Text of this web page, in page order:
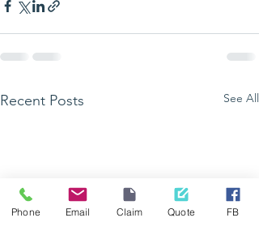
Recent Posts See All
Phone Email Claim Quote FB